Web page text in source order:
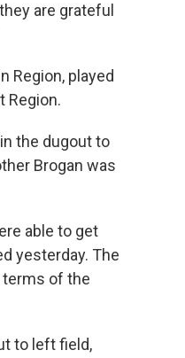
are grateful
Region, played
Region.
the dugout to
Brogan was
able to get
yesterday. The
terms of the
to left field,